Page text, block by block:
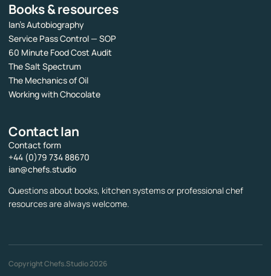
Books & resources
Ian’s Autobiography
Service Pass Control — SOP
60 Minute Food Cost Audit
The Salt Spectrum
The Mechanics of Oil
Working with Chocolate
Contact Ian
Contact form
+44 (0)79 734 88670
ian@chefs.studio
Questions about books, kitchen systems or professional chef
resources are always welcome.
Copyright Chefs.Studio 2026